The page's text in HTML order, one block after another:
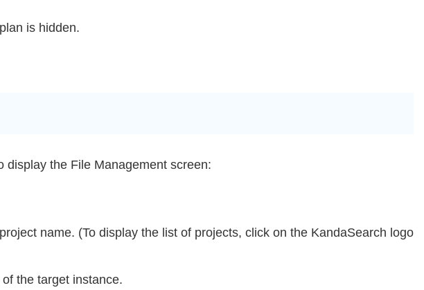
is hidden.
display the File Management screen:
name. (To display the list of projects, click on the KandaSearch logo
the target instance.